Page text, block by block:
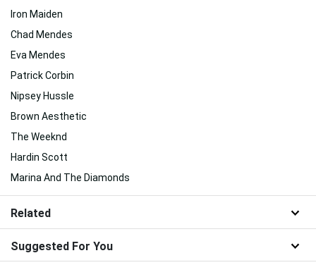
Iron Maiden
Chad Mendes
Eva Mendes
Patrick Corbin
Nipsey Hussle
Brown Aesthetic
The Weeknd
Hardin Scott
Marina And The Diamonds
Related
Suggested For You